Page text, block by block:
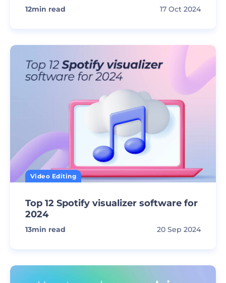
12min read 17 Oct 2024
Video Editing
Top 12 Spotify visualizer software for
2024
13min read 20 Sep 2024